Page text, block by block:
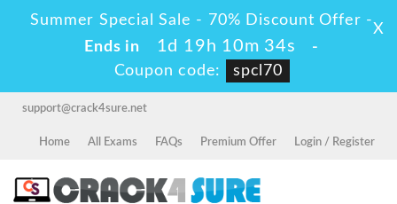
Summer Special Sale - 70% Discount Offer -
Ends in
1d 19h 10m 34s
-
Coupon code:
spcl70
X
support@crack4sure.net
Home All Exams FAQs Premium Offer Login / Register